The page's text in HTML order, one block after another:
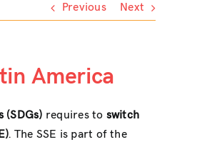
Previous Next
America
(SDGs) requires to switch
. The SSE is part of the